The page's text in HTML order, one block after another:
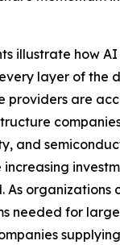
illustrate how
layer of the
providers are
and
As organizations
needed for